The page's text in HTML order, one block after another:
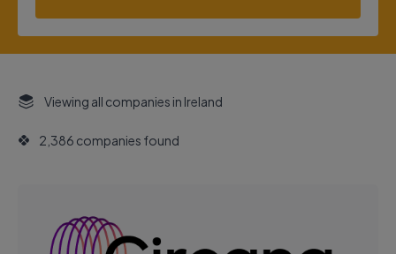
Viewing all companies in Ireland
2,386 companies found